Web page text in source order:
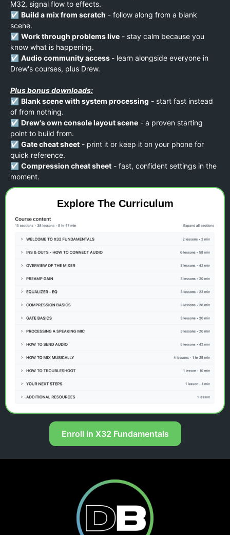
M32, signal flow to effects.
☑️ Build a mix from scratch - follow along from a blank
scene.
☑️ Work through problems live - stay calm because you
know what is happening.
☑️ Audio community access - learn alongside everyone in
Drew's courses, plus Drew.
Plus bonus downloads:
☑️ Blank scene with system processing - start fast instead
of from nothing.
☑️ Drew's own console layout scene - a proven starting
point to build from.
☑️ Gate cheat sheet - print it or keep it on your phone for
quick reference.
☑️ Compression cheat sheet - fast, confident settings in the
moment.
Explore The Curriculum
Enroll in X32 Fundamentals